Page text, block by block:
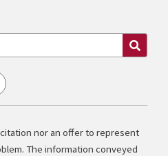
nor an offer to represent
The information conveyed